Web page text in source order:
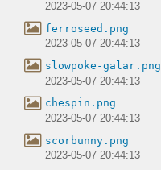
2023-05-07 20:44:13
ferroseed.png
2023-05-07 20:44:13
slowpoke-galar.png
2023-05-07 20:44:13
chespin.png
2023-05-07 20:44:13
scorbunny.png
2023-05-07 20:44:13